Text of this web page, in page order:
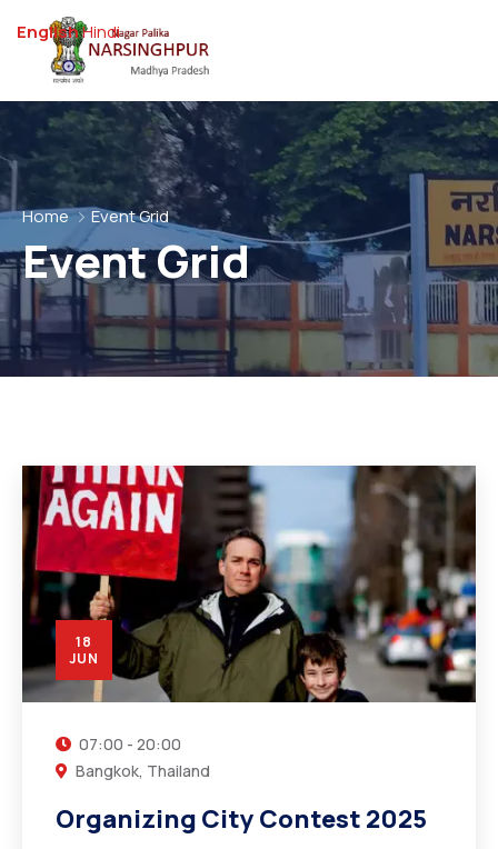
Home Event Grid
Event Grid
18
JUN
07:00 - 20:00
Bangkok, Thailand
Organizing City Contest 2025
EnglishHindi